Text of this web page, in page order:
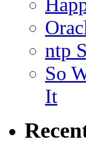
ntp
So
It